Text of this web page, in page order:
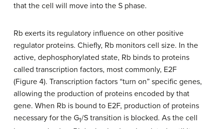
that the cell will move into the S phase.
Rb exerts its regulatory influence on other positive
regulator proteins. Chiefly, Rb monitors cell size. In the
active, dephosphorylated state, Rb binds to proteins
called transcription factors, most commonly, E2F
(Figure 4). Transcription factors “turn on” specific genes,
allowing the production of proteins encoded by that
gene. When Rb is bound to E2F, production of proteins
necessary for the G1/S transition is blocked. As the cell